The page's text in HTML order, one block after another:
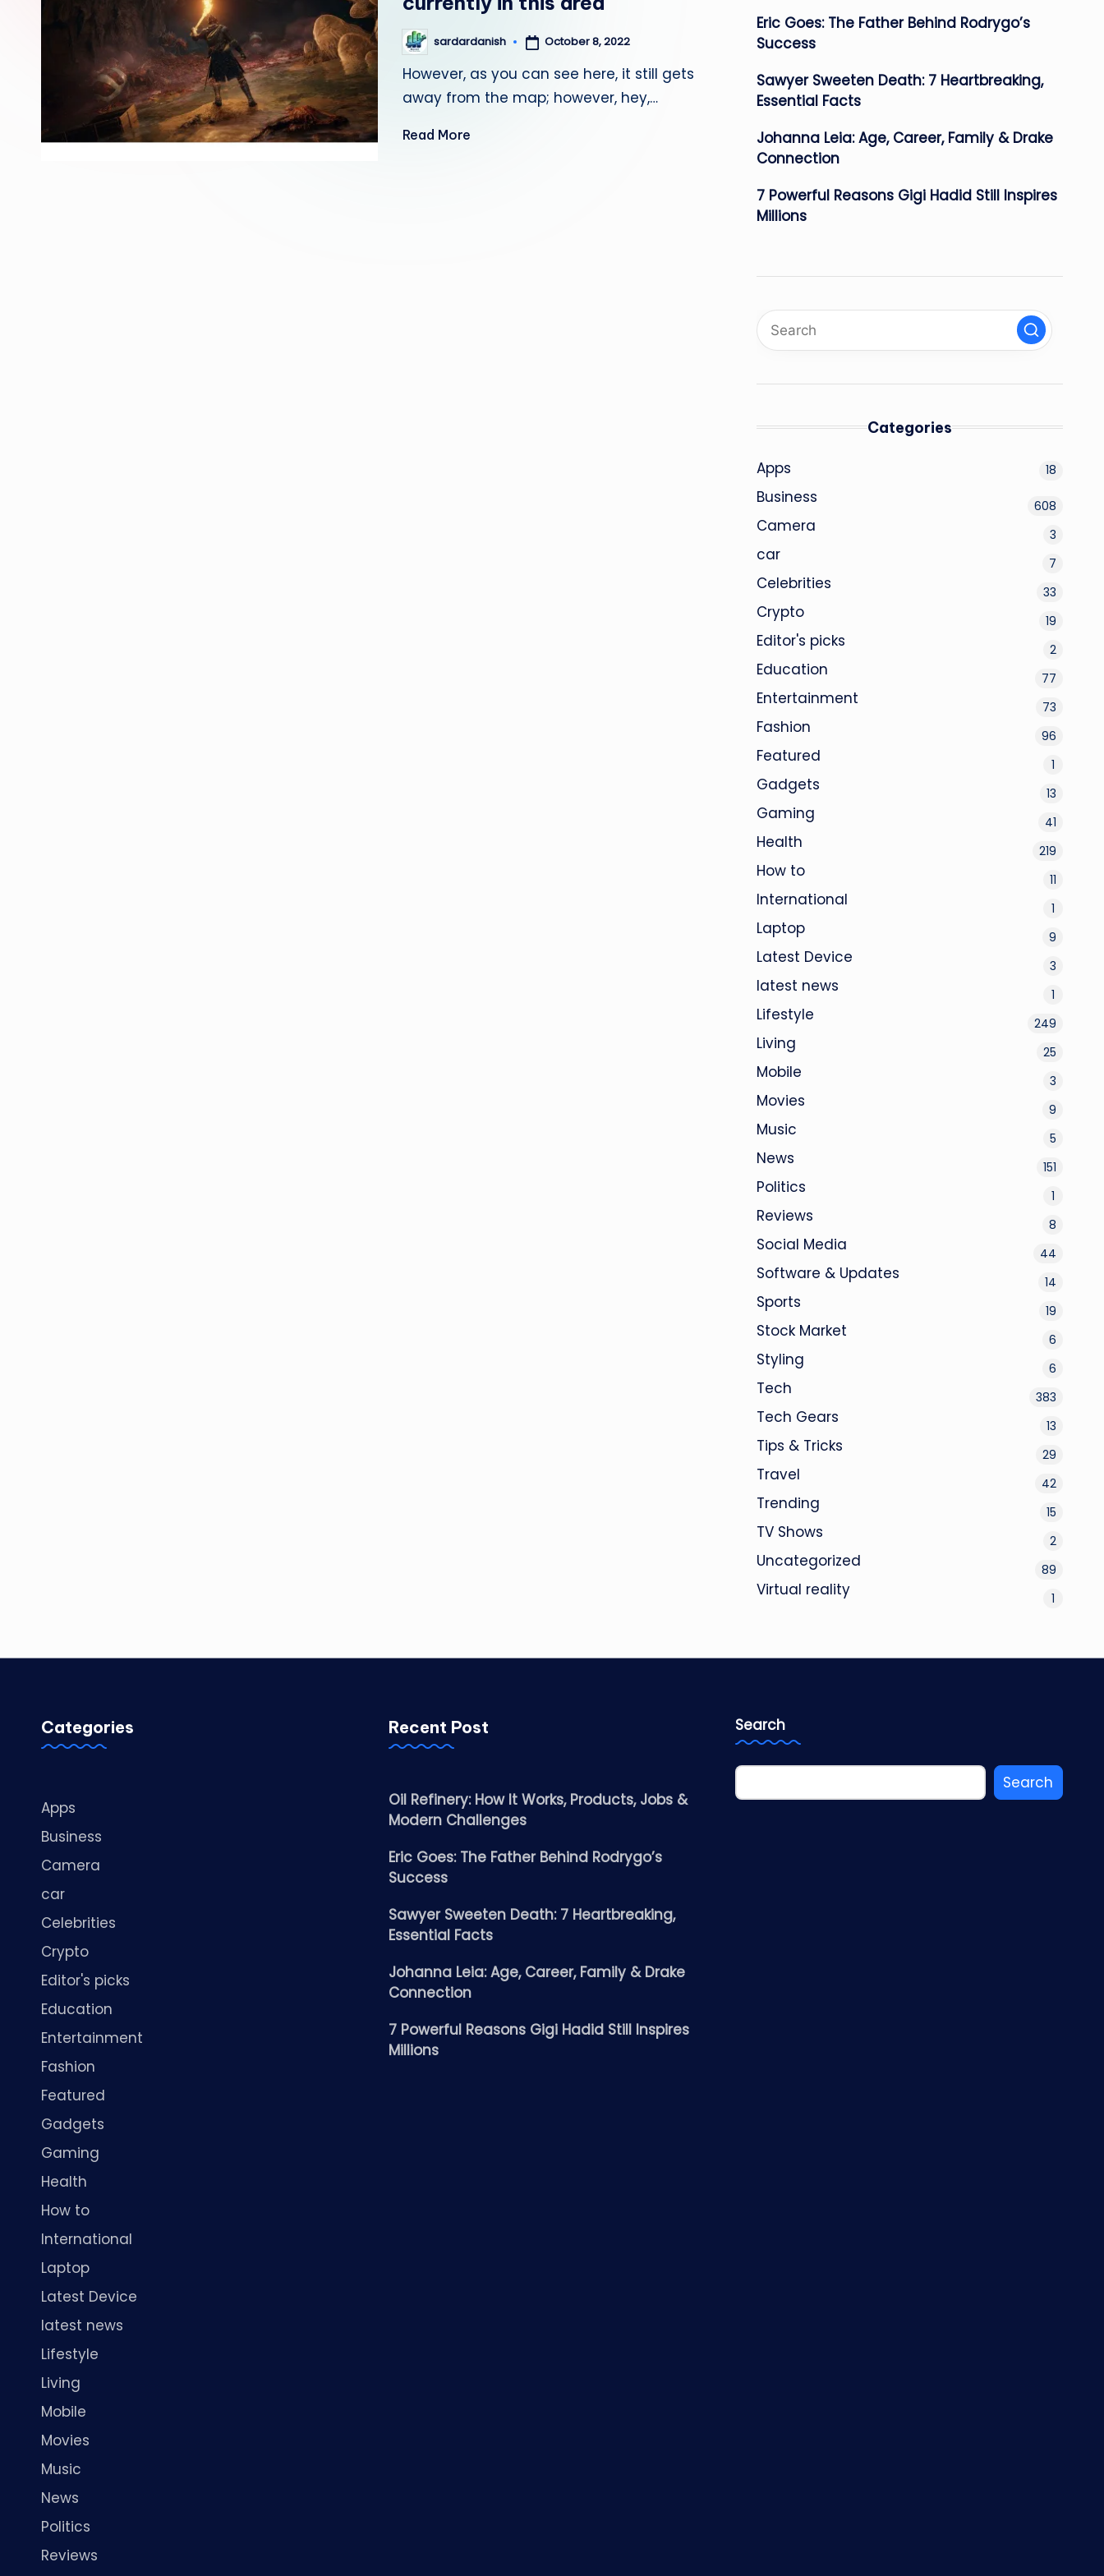
Posted
by
sardardanish October 8, 2022
However, as you can see here, it still gets
away from the map; however, hey,…
Read More
Eric Goes: The Father Behind Rodrygo’s
Success
Sawyer Sweeten Death: 7 Heartbreaking,
Essential Facts
Johanna Leia: Age, Career, Family & Drake
Connection
7 Powerful Reasons Gigi Hadid Still Inspires
Millions
Categories
Apps 18
Business 608
Camera 3
car 7
Celebrities 33
Crypto 19
Editor's picks 2
Education 77
Entertainment 73
Fashion 96
Featured 1
Gadgets 13
Gaming 41
Health 219
How to 11
International 1
Laptop 9
Latest Device 3
latest news 1
Lifestyle 249
Living 25
Mobile 3
Movies 9
Music 5
News 151
Politics 1
Reviews 8
Social Media 44
Software & Updates 14
Sports 19
Stock Market 6
Styling 6
Tech 383
Tech Gears 13
Tips & Tricks 29
Travel 42
Trending 15
TV Shows 2
Uncategorized 89
Virtual reality 1
Categories
Apps
Business
Camera
car
Celebrities
Crypto
Editor's picks
Education
Entertainment
Fashion
Featured
Gadgets
Gaming
Health
How to
International
Laptop
Latest Device
latest news
Lifestyle
Living
Mobile
Movies
Music
News
Politics
Reviews
Recent Post
Oil Refinery: How It Works, Products, Jobs &
Modern Challenges
Eric Goes: The Father Behind Rodrygo’s
Success
Sawyer Sweeten Death: 7 Heartbreaking,
Essential Facts
Johanna Leia: Age, Career, Family & Drake
Connection
7 Powerful Reasons Gigi Hadid Still Inspires
Millions
Search
Search